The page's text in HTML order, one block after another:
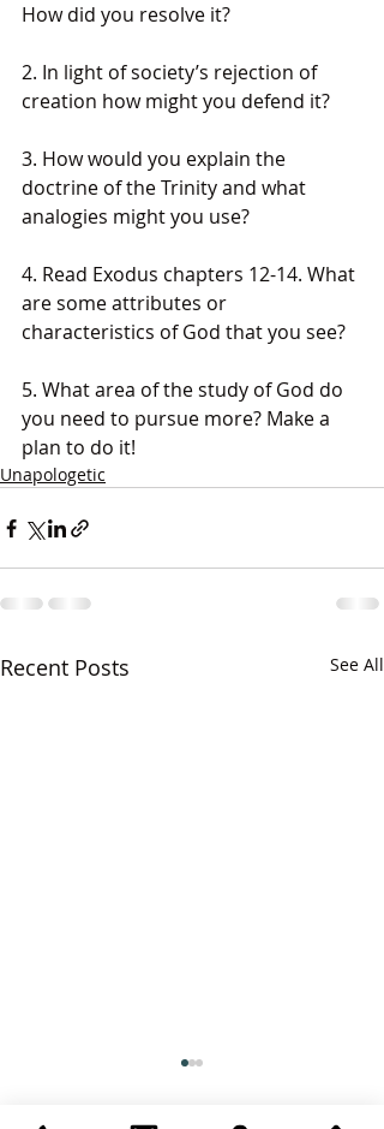
How did you resolve it?
2. In light of society’s rejection of
creation how might you defend it?
3. How would you explain the
doctrine of the Trinity and what
analogies might you use?
4. Read Exodus chapters 12-14. What
are some attributes or
characteristics of God that you see?
5. What area of the study of God do
you need to pursue more? Make a
plan to do it!
Unapologetic
Recent Posts See All